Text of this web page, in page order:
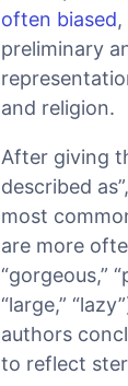
often biased
preliminary
and religion.
After giving
described
most
are more
“gorgeous,”
“large,”
authors
to reflect